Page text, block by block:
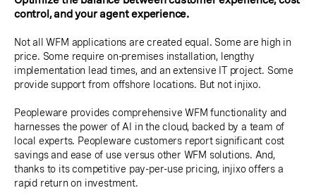
control, and your agent experience.
Not all WFM applications are created equal. Some are high in
price. Some require on-premises installation, lengthy
implementation lead times, and an extensive IT project. Some
provide support from offshore locations. But not injixo.
Peopleware provides comprehensive WFM functionality and
harnesses the power of AI in the cloud, backed by a team of
local experts. Peopleware customers report significant cost
savings and ease of use versus other WFM solutions. And,
thanks to its competitive pay-per-use pricing, injixo offers a
rapid return on investment.